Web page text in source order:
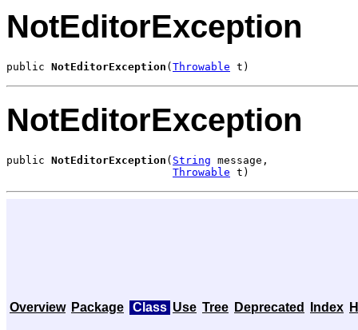
NotEditorException
public NotEditorException (Throwable t)
NotEditorException
public NotEditorException ( String message,
Throwable t)
Overview Package Class Use Tree Deprecated Index